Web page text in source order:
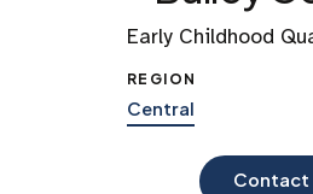
Early Childhood
REGION
Central
Contact